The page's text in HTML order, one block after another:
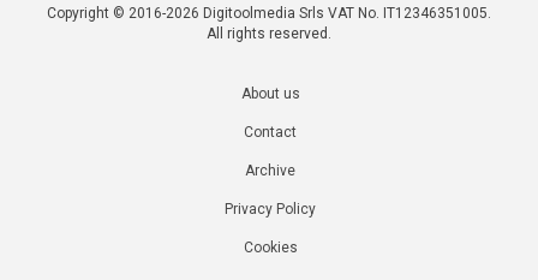
Copyright © 2016-2026 Digitoolmedia Srls VAT No. IT12346351005.
All rights reserved.
About us
Contact
Archive
Privacy Policy
Cookies